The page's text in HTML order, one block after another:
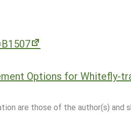
Options for Whitefly-
are those of the author(s) and